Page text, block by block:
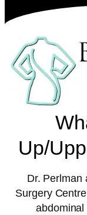
Up/
Dr. Perlman
Surgery
abdominal